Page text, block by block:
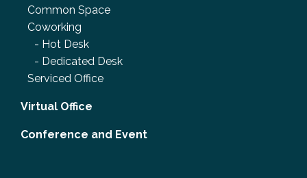
Common Space
Coworking
- Hot Desk
- Dedicated Desk
Serviced Office
Virtual Office
Conference and Event